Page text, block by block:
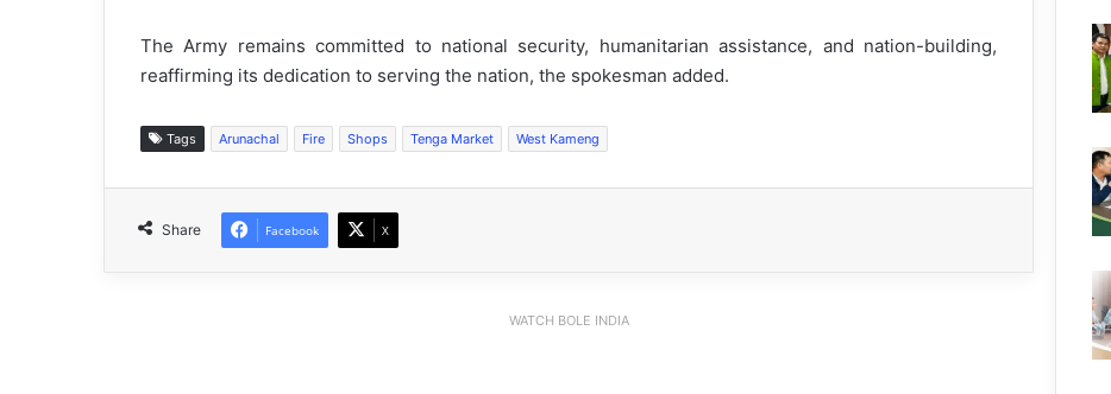
The Army remains committed to national security, humanitarian assistance, and nation-building,
reaffirming its dedication to serving the nation, the spokesman added.
Tags Arunachal Fire Shops Tenga Market West Kameng
Share Facebook X
WATCH BOLE INDIA